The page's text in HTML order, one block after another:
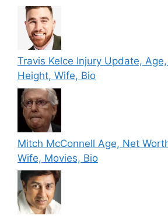
Travis Kelce Injury Update,
Height, Wife, Bio
Mitch McConnell Age, Net
Wife, Movies, Bio